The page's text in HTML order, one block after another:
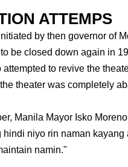
ATTEMPS
by then governor of
be closed down again in
attempted to revive the
theater was completely
Manila Mayor Isko
hindi niyo rin naman
namin."